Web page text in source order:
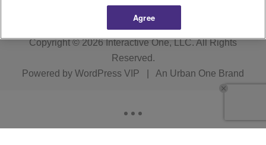
Copyright © 2026Interactive One, LLC. All Rights
Reserved.
Powered by WordPress VIP An Urban One Brand
Agree